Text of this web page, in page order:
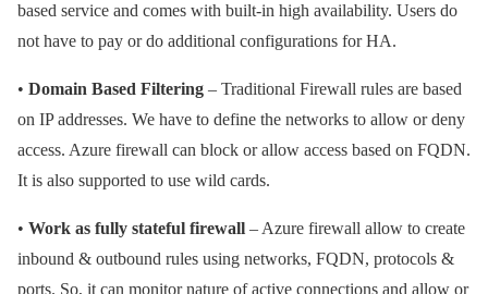
based service and comes with built-in high availability. Users do
not have to pay or do additional configurations for HA.
• Domain Based Filtering – Traditional Firewall rules are based
on IP addresses. We have to define the networks to allow or deny
access. Azure firewall can block or allow access based on FQDN.
It is also supported to use wild cards.
• Work as fully stateful firewall – Azure firewall allow to create
inbound & outbound rules using networks, FQDN, protocols &
ports. So, it can monitor nature of active connections and allow or